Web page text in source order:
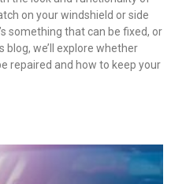
on your windshield or side
something that can be fixed, or
blog, we’ll explore whether
repaired and how to keep your